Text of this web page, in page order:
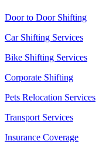
Door to Door Shifting
Car Shifting Services
Bike Shifting Services
Corporate Shifting
Pets Relocation Services
Transport Services
Insurance Coverage